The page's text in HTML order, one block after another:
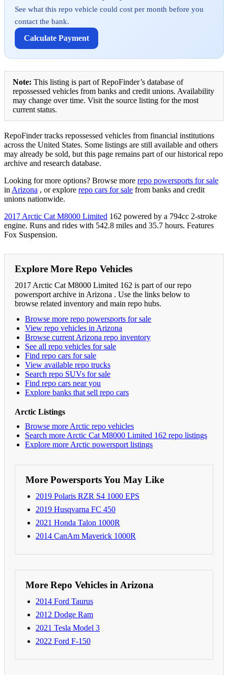
See what this repo vehicle could cost per month before you
contact the bank.
Calculate Payment
Note: This listing is part of RepoFinder’s database of
repossessed vehicles from banks and credit unions. Availability
may change over time. Visit the source listing for the most
current status.
RepoFinder tracks repossessed vehicles from financial institutions
across the United States. Some listings are still available and others
may already be sold, but this page remains part of our historical repo
archive and research database.
Looking for more options? Browse more repo powersports for sale
in Arizona , or explore repo cars for sale from banks and credit
unions nationwide.
2017 Arctic Cat M8000 Limited 162 powered by a 794cc 2-stroke
engine. Runs and rides with 542.8 miles and 35.7 hours. Features
Fox Suspension.
Explore More Repo Vehicles
2017 Arctic Cat M8000 Limited 162 is part of our repo
powersport archive in Arizona . Use the links below to
browse related inventory and main repo hubs.
Browse more repo powersports for sale
View repo vehicles in Arizona
Browse current Arizona repo inventory
See all repo vehicles for sale
Find repo cars for sale
View available repo trucks
Search repo SUVs for sale
Find repo cars near you
Explore banks that sell repo cars
Arctic Listings
Browse more Arctic repo vehicles
Search more Arctic Cat M8000 Limited 162 repo listings
Explore more Arctic powersport listings
More Powersports You May Like
2019 Polaris RZR S4 1000 EPS
2019 Husqvarna FC 450
2021 Honda Talon 1000R
2014 CanAm Maverick 1000R
More Repo Vehicles in Arizona
2014 Ford Taurus
2012 Dodge Ram
2021 Tesla Model 3
2022 Ford F-150